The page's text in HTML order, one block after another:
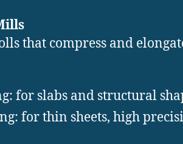
that compress and
for slabs and structural
for thin sheets, high